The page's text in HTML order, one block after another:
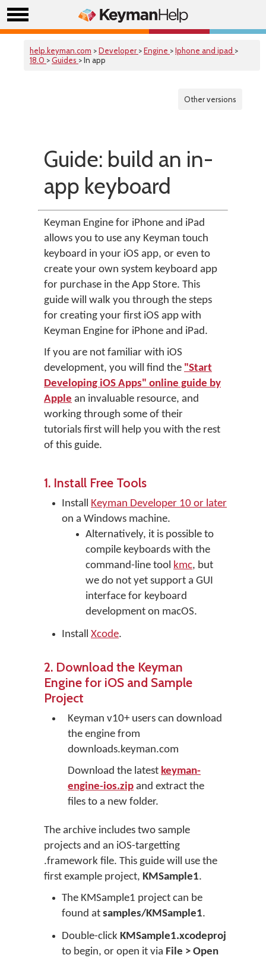
help.keyman.com >Developer >Engine >Iphone and ipad >
18.0 >Guides > In app
Other versions
Guide: build an in-
app keyboard
Keyman Engine for iPhone and iPad
allows you to use any Keyman touch
keyboard in your iOS app, or even to
create your own system keyboard app
for purchase in the App Store. This
guide will walk you through the steps
for creating your first iOS app with
Keyman Engine for iPhone and iPad.
If you are not familiar with iOS
development, you will find the "Start
Developing iOS Apps" online guide by
Apple an invaluable resource, and
working through some of their
tutorials first will help you with the rest
of this guide.
1. Install Free Tools
Install Keyman Developer 10 or later
on a Windows machine.
Alternatively, it is possible to
compile keyboards with the
command-line tool kmc, but
we do not yet support a GUI
interface for keyboard
development on macOS.
Install Xcode.
2. Download the Keyman
Engine for iOS and Sample
Project
Keyman v10+ users can download
the engine from
downloads.keyman.com
Download the latest keyman-
engine-ios.zip and extract the
files to a new folder.
The archive includes two sample
projects and an iOS-targetting
.framework file. This guide will use the
first example project, KMSample1.
The KMSample1 project can be
found at samples/KMSample1.
Double-click KMSample1.xcodeproj
to begin, or open it via File > Open